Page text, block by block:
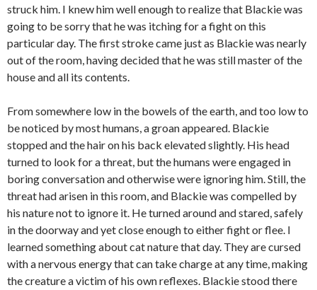
struck him. I knew him well enough to realize that Blackie was
going to be sorry that he was itching for a fight on this
particular day. The first stroke came just as Blackie was nearly
out of the room, having decided that he was still master of the
house and all its contents.
From somewhere low in the bowels of the earth, and too low to
be noticed by most humans, a groan appeared. Blackie
stopped and the hair on his back elevated slightly. His head
turned to look for a threat, but the humans were engaged in
boring conversation and otherwise were ignoring him. Still, the
threat had arisen in this room, and Blackie was compelled by
his nature not to ignore it. He turned around and stared, safely
in the doorway and yet close enough to either fight or flee. I
learned something about cat nature that day. They are cursed
with a nervous energy that can take charge at any time, making
the creature a victim of his own reflexes. Blackie stood there